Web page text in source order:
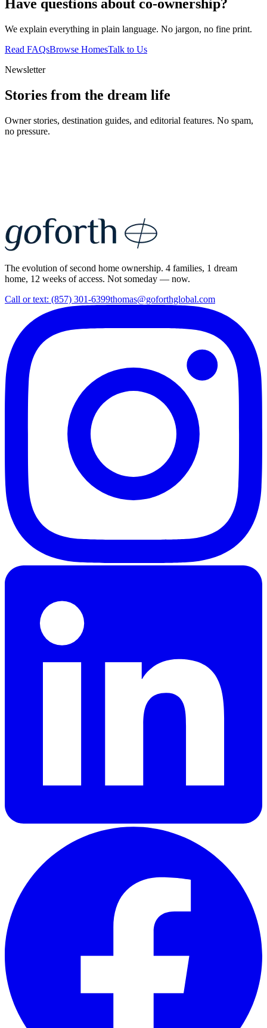
Have questions about co-ownership?
We explain everything in plain language. No jargon, no fine print.
Read FAQsBrowse HomesTalk to Us
Newsletter
Stories from the dream life
Owner stories, destination guides, and editorial features. No spam,
no pressure.
The evolution of second home ownership. 4 families, 1 dream
home, 12 weeks of access. Not someday — now.
Call or text: (857) 301-6399thomas@goforthglobal.com